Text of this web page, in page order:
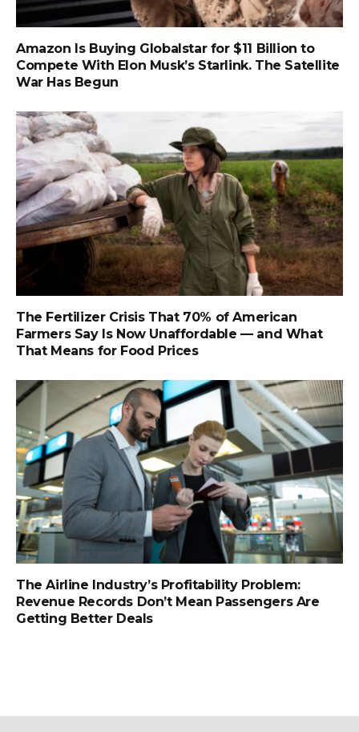
Amazon Is Buying Globalstar for $11 Billion to
Compete With Elon Musk’s Starlink. The Satellite
War Has Begun
The Fertilizer Crisis That 70% of American
Farmers Say Is Now Unaffordable — and What
That Means for Food Prices
The Airline Industry’s Profitability Problem:
Revenue Records Don’t Mean Passengers Are
Getting Better Deals